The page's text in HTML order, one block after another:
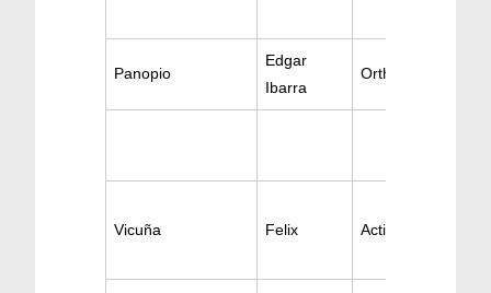
Panopio
Edgar
Ibarra
Orthopedic
Vicuña Felix Active Orthopedics